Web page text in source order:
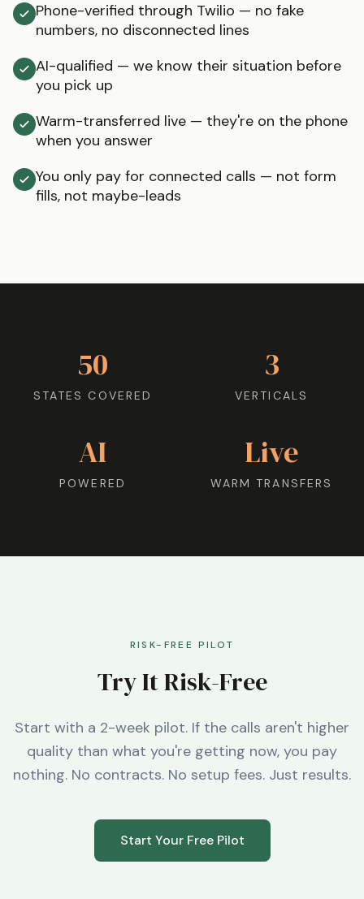
Phone-verified through Twilio — no fake
numbers, no disconnected lines
AI-qualified — we know their situation before
you pick up
Warm-transferred live — they're on the phone
when you answer
You only pay for connected calls — not form
fills, not maybe-leads
50
STATES COVERED
3
VERTICALS
AI
POWERED
Live
WARM TRANSFERS
RISK-FREE PILOT
Try It Risk-Free
Start with a 2-week pilot. If the calls aren't higher
quality than what you're getting now, you pay
nothing. No contracts. No setup fees. Just results.
Start Your Free Pilot